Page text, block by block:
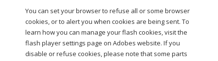
You can set your browser to refuse all or some browser
cookies, or to alert you when cookies are being sent. To
learn how you can manage your flash cookies, visit the
flash player settings page on Adobes website. If you
disable or refuse cookies, please note that some parts